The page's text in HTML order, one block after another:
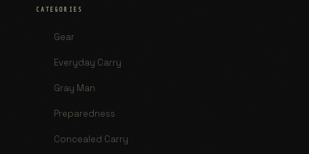
CATEGORIES
Gear
Everyday Carry
Gray Man
Preparedness
Concealed Carry